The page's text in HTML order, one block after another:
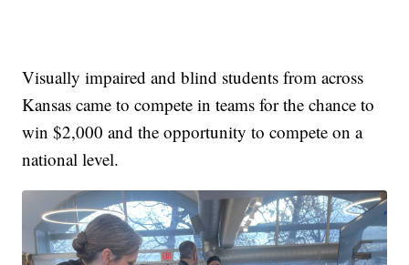
Visually impaired and blind students from across
Kansas came to compete in teams for the chance to
win $2,000 and the opportunity to compete on a
national level.